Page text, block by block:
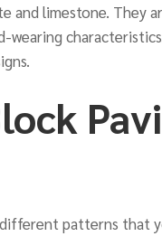
and limestone. They
wearing
patterns that